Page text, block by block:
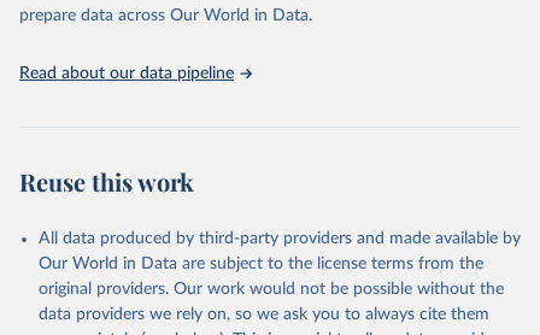
discussions and strategies globally. Whether for academic research,
Indicators database is an essential tool for understanding and
Citation
This is the citation of the original data obtained from the source,
prior to any processing or adaptation by Our World in Data.
To cite
data downloaded from this page, please use the suggested citation
Reuse This Work below.
prepare data across Our World in Data.
Read about our data pipeline
Reuse this work
All data produced by third-party providers and made available by
Our World in Data are subject to the license terms from the
original providers. Our work would not be possible without the
data providers we rely on, so we ask you to always cite them